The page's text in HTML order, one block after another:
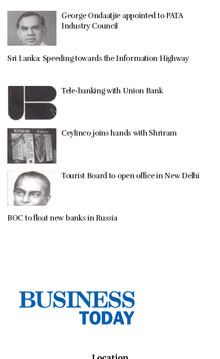
George Ondaatjie appointed to PATA
Industry Council
Sri Lanka: Speeding towards the Information Highway
Tele-banking with Union Bank
Ceylinco joins hands with Shriram
Tourist Board to open office in New Delhi
BOC to float new banks in Russia